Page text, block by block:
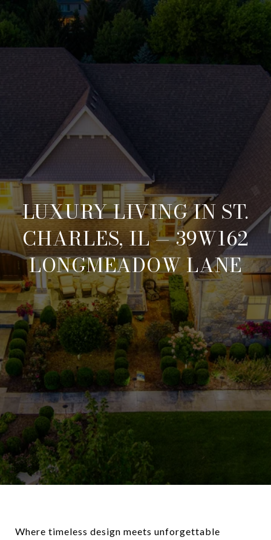
LUXURY LIVING IN ST.
CHARLES, IL — 39W162
LONGMEADOW LANE
Where timeless design meets unforgettable